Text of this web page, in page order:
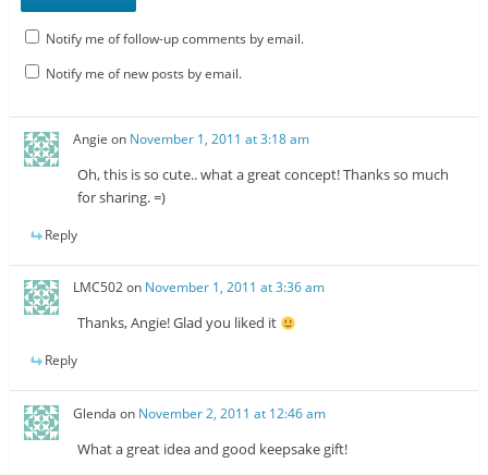
Notify me of follow-up comments by email.
Notify me of new posts by email.
Angie on November 1, 2011 at 3:18 am
Oh, this is so cute.. what a great concept! Thanks so much
for sharing. =)
Reply
LMC502on November 1, 2011 at 3:36 am
Thanks, Angie! Glad you liked it
Reply
Glenda on November 2, 2011 at 12:46 am
What a great idea and good keepsake gift!